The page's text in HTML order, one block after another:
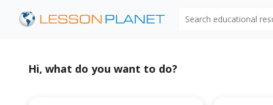
Hi, what do you want to do?